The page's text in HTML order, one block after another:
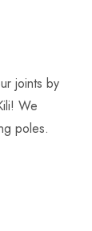
joints by
We
poles.